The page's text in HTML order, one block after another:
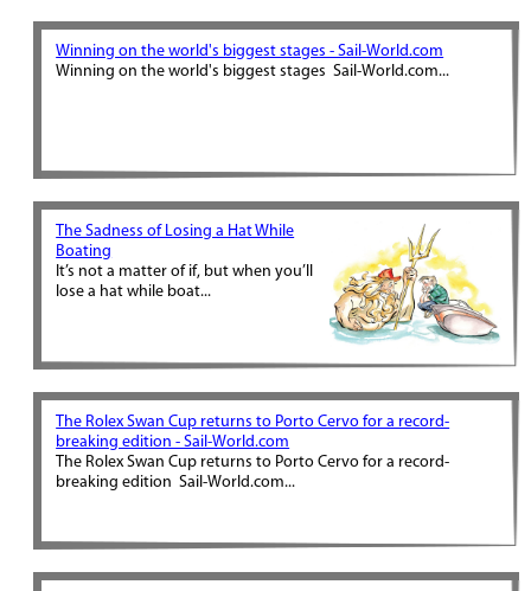
Winning on the world's biggest stages - Sail-World.com
Winning on the world's biggest stages Sail-World.com...
The Sadness of Losing a Hat While
Boating
It’s not a matter of if, but when you’ll
lose a hat while boat...
The Rolex Swan Cup returns to Porto Cervo for a record-
breaking edition - Sail-World.com
The Rolex Swan Cup returns to Porto Cervo for a record-
breaking edition Sail-World.com...